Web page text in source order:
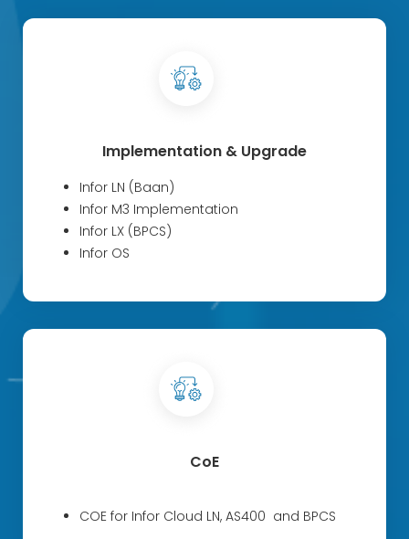
Implementation & Upgrade​
Infor LN (Baan)
Infor M3 Implementation
Infor LX (BPCS)
Infor OS
CoE
COE for Infor Cloud LN, AS400 and BPCS